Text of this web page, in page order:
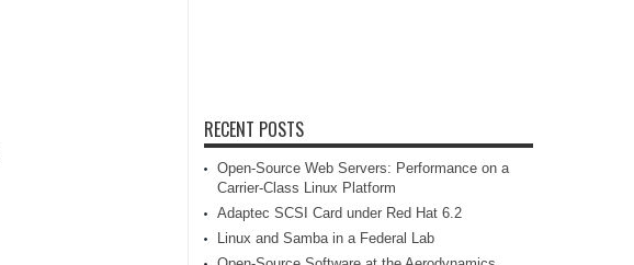
RECENT POSTS
Open-Source Web Servers: Performance on a
Carrier-Class Linux Platform
Adaptec SCSI Card under Red Hat 6.2
Linux and Samba in a Federal Lab